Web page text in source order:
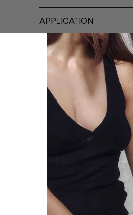
APPLICATION
INGREDIENTS